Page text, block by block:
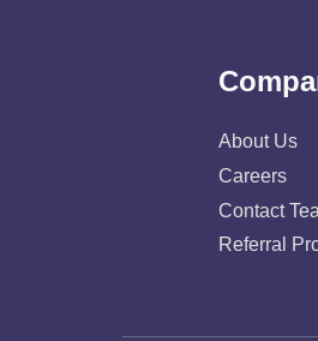
About Us
Careers
Contact
Referral